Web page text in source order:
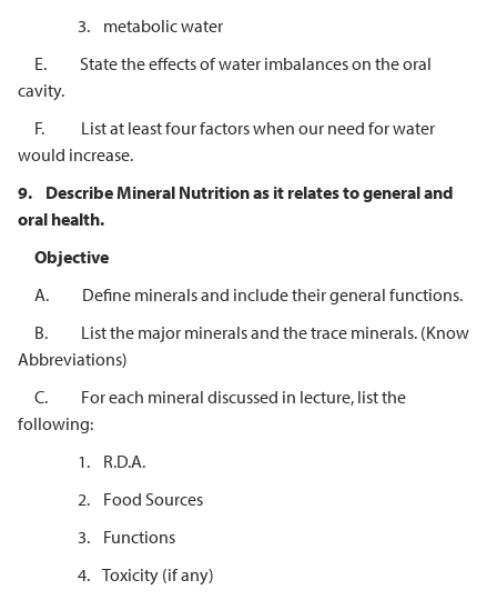
3. metabolic water
E. State the effects of water imbalances on the oral
cavity.
F. List at least four factors when our need for water
would increase.
9.
Describe Mineral Nutrition as it relates to general and
oral health.
Objective
A. Define minerals and include their general functions.
B. List the major minerals and the trace minerals. (Know
Abbreviations)
C. For each mineral discussed in lecture, list the
following:
1. R.D.A.
2. Food Sources
3. Functions
4. Toxicity (if any)